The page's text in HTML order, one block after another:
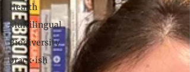
Health
Multilingual
Biodiversity
brack•ish